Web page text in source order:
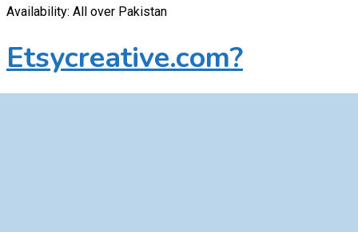
Availability: All over Pakistan
Etsycreative.com?